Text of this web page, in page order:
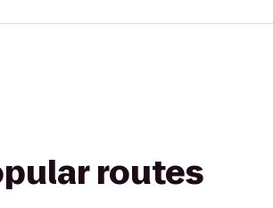
routes